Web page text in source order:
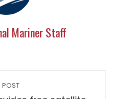
Mariner Staff
POST